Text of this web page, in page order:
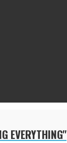
EVERYTHING"